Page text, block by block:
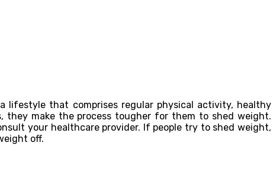
lifestyle that comprises regular physical activity, healthy
they make the process tougher for them to shed weight.
your healthcare provider. If people try to shed weight,
off.